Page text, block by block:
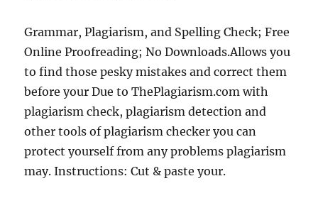
Grammar, Plagiarism, and Spelling Check; Free
Online Proofreading; No Downloads.Allows you
to find those pesky mistakes and correct them
before your Due to ThePlagiarism.com with
plagiarism check, plagiarism detection and
other tools of plagiarism checker you can
protect yourself from any problems plagiarism
may. Instructions: Cut & paste your.